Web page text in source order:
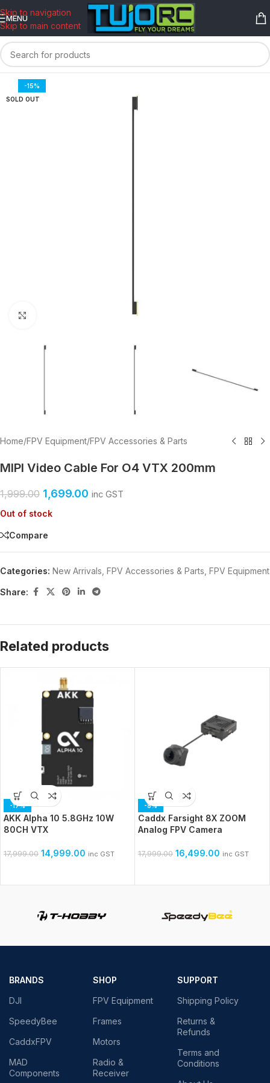
Skip to navigation
Skip to main content
MENU
-15%
SOLD OUT
Home/FPV Equipment/FPV Accessories & Parts
MIPI Video Cable For O4 VTX 200mm
1,999.00 1,699.00 inc GST
Out of stock
Compare
Categories: New Arrivals FPV Accessories & Parts FPV Equipment
Share:
Related products
-17%
AKK Alpha 10 5.8GHz 10W
80CH VTX
17,999.00 14,999.00 inc GST
-8%
Caddx Farsight 8X ZOOM
Analog FPV Camera
17,999.00 16,499.00 inc GST
BRANDS
DJI
SpeedyBee
CaddxFPV
MAD
Components
SHOP
FPV Equipment
Frames
Motors
Radio &
Receiver
SUPPORT
Shipping Policy
Returns &
Refunds
Terms and
Conditions